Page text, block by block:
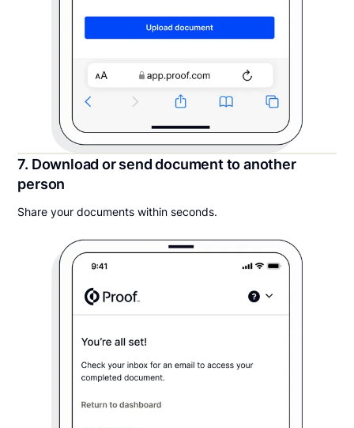
7. Download or send document to another
person
Share your documents within seconds.